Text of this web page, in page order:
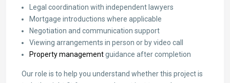
Legal coordination with independent lawyers
Mortgage introductions where applicable
Negotiation and communication support
Viewing arrangements in person or by video call
Property managementguidance after completion
Our role is to help you understand whether this project is